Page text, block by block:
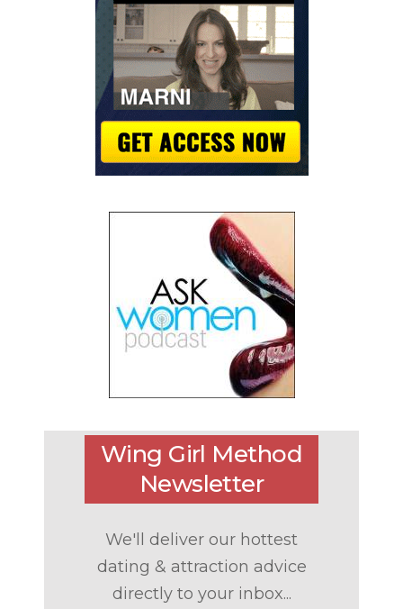
Wing Girl Method
Newsletter
We'll deliver our hottest
dating & attraction advice
directly to your inbox...